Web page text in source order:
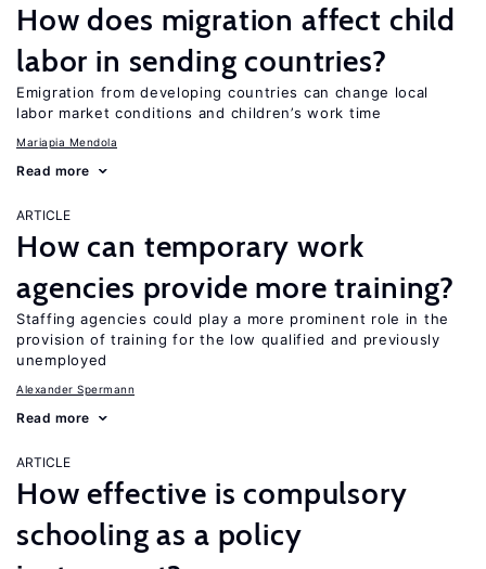
How does migration affect child
labor in sending countries?
Emigration from developing countries can change local
labor market conditions and children’s work time
Mariapia Mendola
Read more
ARTICLE
How can temporary work
agencies provide more training?
Staffing agencies could play a more prominent role in the
provision of training for the low qualified and previously
unemployed
Alexander Spermann
Read more
ARTICLE
How effective is compulsory
schooling as a policy